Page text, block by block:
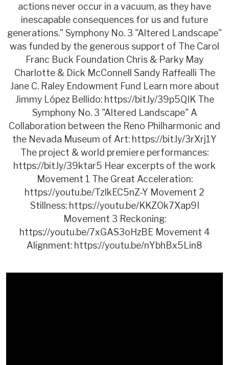
actions never occur in a vacuum, as they have
inescapable consequences for us and future
generations." Symphony No. 3 "Altered Landscape"
was funded by the generous support of The Carol
Franc Buck Foundation Chris & Parky May
Charlotte & Dick McConnell Sandy Raffealli The
Jane C. Raley Endowment Fund Learn more about
Jimmy López Bellido: https://bit.ly/39p5QIK The
Symphony No. 3 "Altered Landscape" A
Collaboration between the Reno Philharmonic and
the Nevada Museum of Art: https://bit.ly/3rXrj1Y
The project & world premiere performances:
https://bit.ly/39ktar5 Hear excerpts of the work
Movement 1 The Great Acceleration:
https://youtu.be/TzIkEC5nZ-Y Movement 2
Stillness: https://youtu.be/KKZOk7Xap9I
Movement 3 Reckoning:
https://youtu.be/7xGAS3oHzBE Movement 4
Alignment: https://youtu.be/nYbhBx5Lin8